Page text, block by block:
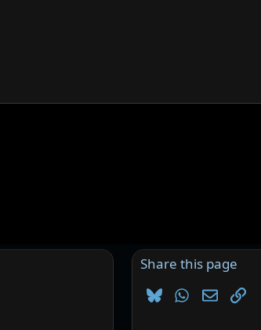
Share this page
BlueskyWhatsApp
EmailLink